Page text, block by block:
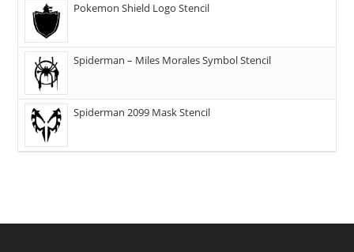
Pokemon Shield Logo Stencil
Spiderman – Miles Morales Symbol Stencil
Spiderman 2099 Mask Stencil